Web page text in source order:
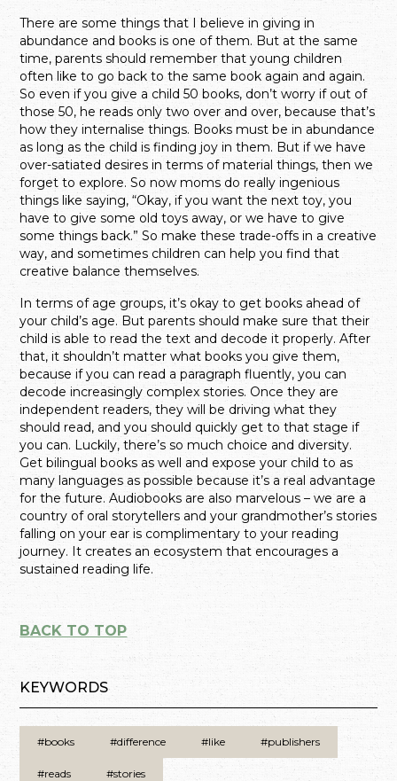
There are some things that I believe in giving in
abundance and books is one of them. But at the same
time, parents should remember that young children
often like to go back to the same book again and again.
So even if you give a child 50 books, don’t worry if out of
those 50, he reads only two over and over, because that’s
how they internalise things. Books must be in abundance
as long as the child is finding joy in them. But if we have
over-satiated desires in terms of material things, then we
forget to explore. So now moms do really ingenious
things like saying, “Okay, if you want the next toy, you
have to give some old toys away, or we have to give
some things back.” So make these trade-offs in a creative
way, and sometimes children can help you find that
creative balance themselves.
In terms of age groups, it’s okay to get books ahead of
your child’s age. But parents should make sure that their
child is able to read the text and decode it properly. After
that, it shouldn’t matter what books you give them,
because if you can read a paragraph fluently, you can
decode increasingly complex stories. Once they are
independent readers, they will be driving what they
should read, and you should quickly get to that stage if
you can. Luckily, there’s so much choice and diversity.
Get bilingual books as well and expose your child to as
many languages as possible because it’s a real advantage
for the future. Audiobooks are also marvelous – we are a
country of oral storytellers and your grandmother’s stories
falling on your ear is complimentary to your reading
journey. It creates an ecosystem that encourages a
sustained reading life.
BACK TO TOP
KEYWORDS
#books #difference #like #publishers
#reads #stories